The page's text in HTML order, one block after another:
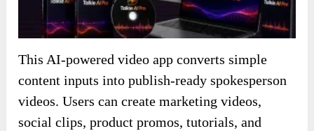
This AI-powered video app converts simple
content inputs into publish-ready spokesperson
videos. Users can create marketing videos,
social clips, product promos, tutorials, and